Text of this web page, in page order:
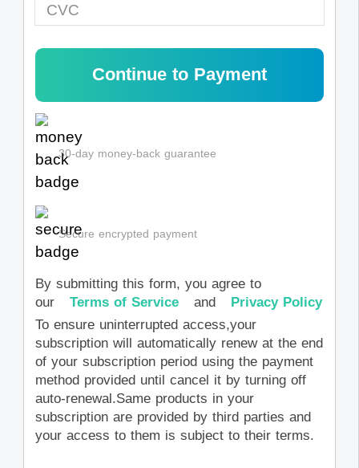
CVC
Continue to Payment
30-day money-back guarantee
Secure encrypted payment
By submitting this form, you agree to
our
Terms of Service and
Privacy Policy
To ensure uninterrupted access,your
subscription will automatically renew at the end
of your subscription period using the payment
method provided until cancel it by turning off
auto-renewal.Same products in your
subscription are provided by third parties and
your access to them is subject to their terms.